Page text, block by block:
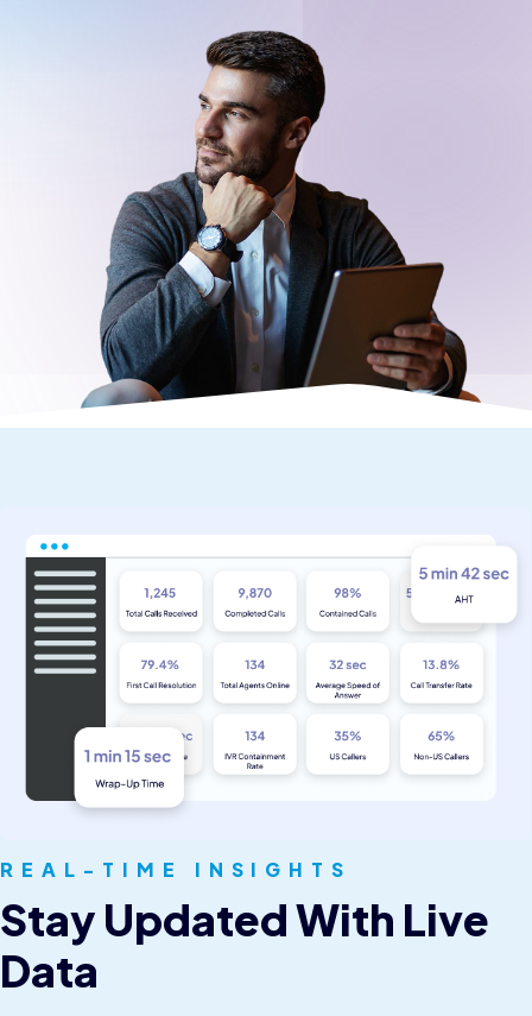
Request a Demo
REAL-TIME INSIGHTS
Stay Updated With Live
Data